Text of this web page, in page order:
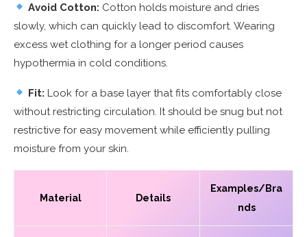
Avoid Cotton: Cotton holds moisture and dries
slowly, which can quickly lead to discomfort. Wearing
excess wet clothing for a longer period causes
hypothermia in cold conditions.
Fit: Look for a base layer that fits comfortably close
without restricting circulation. It should be snug but not
restrictive for easy movement while efficiently pulling
moisture from your skin.
Material Details
Examples/Bra
nds